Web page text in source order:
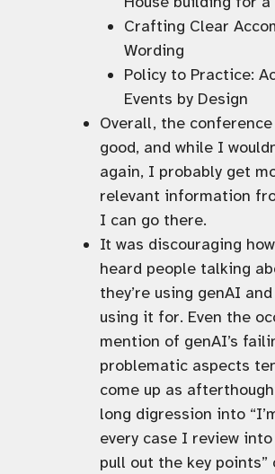
Crafting Clear
Wording
Policy to Practice:
Events by Design
Overall, the
good, and while I
again, I probably get
relevant information
I can go there.
It was discouraging
heard people talking
they’re using genAI
using it for. Even the
mention of genAI’s
problematic aspects
come up as
long digression into
every case I review
pull out the key points”